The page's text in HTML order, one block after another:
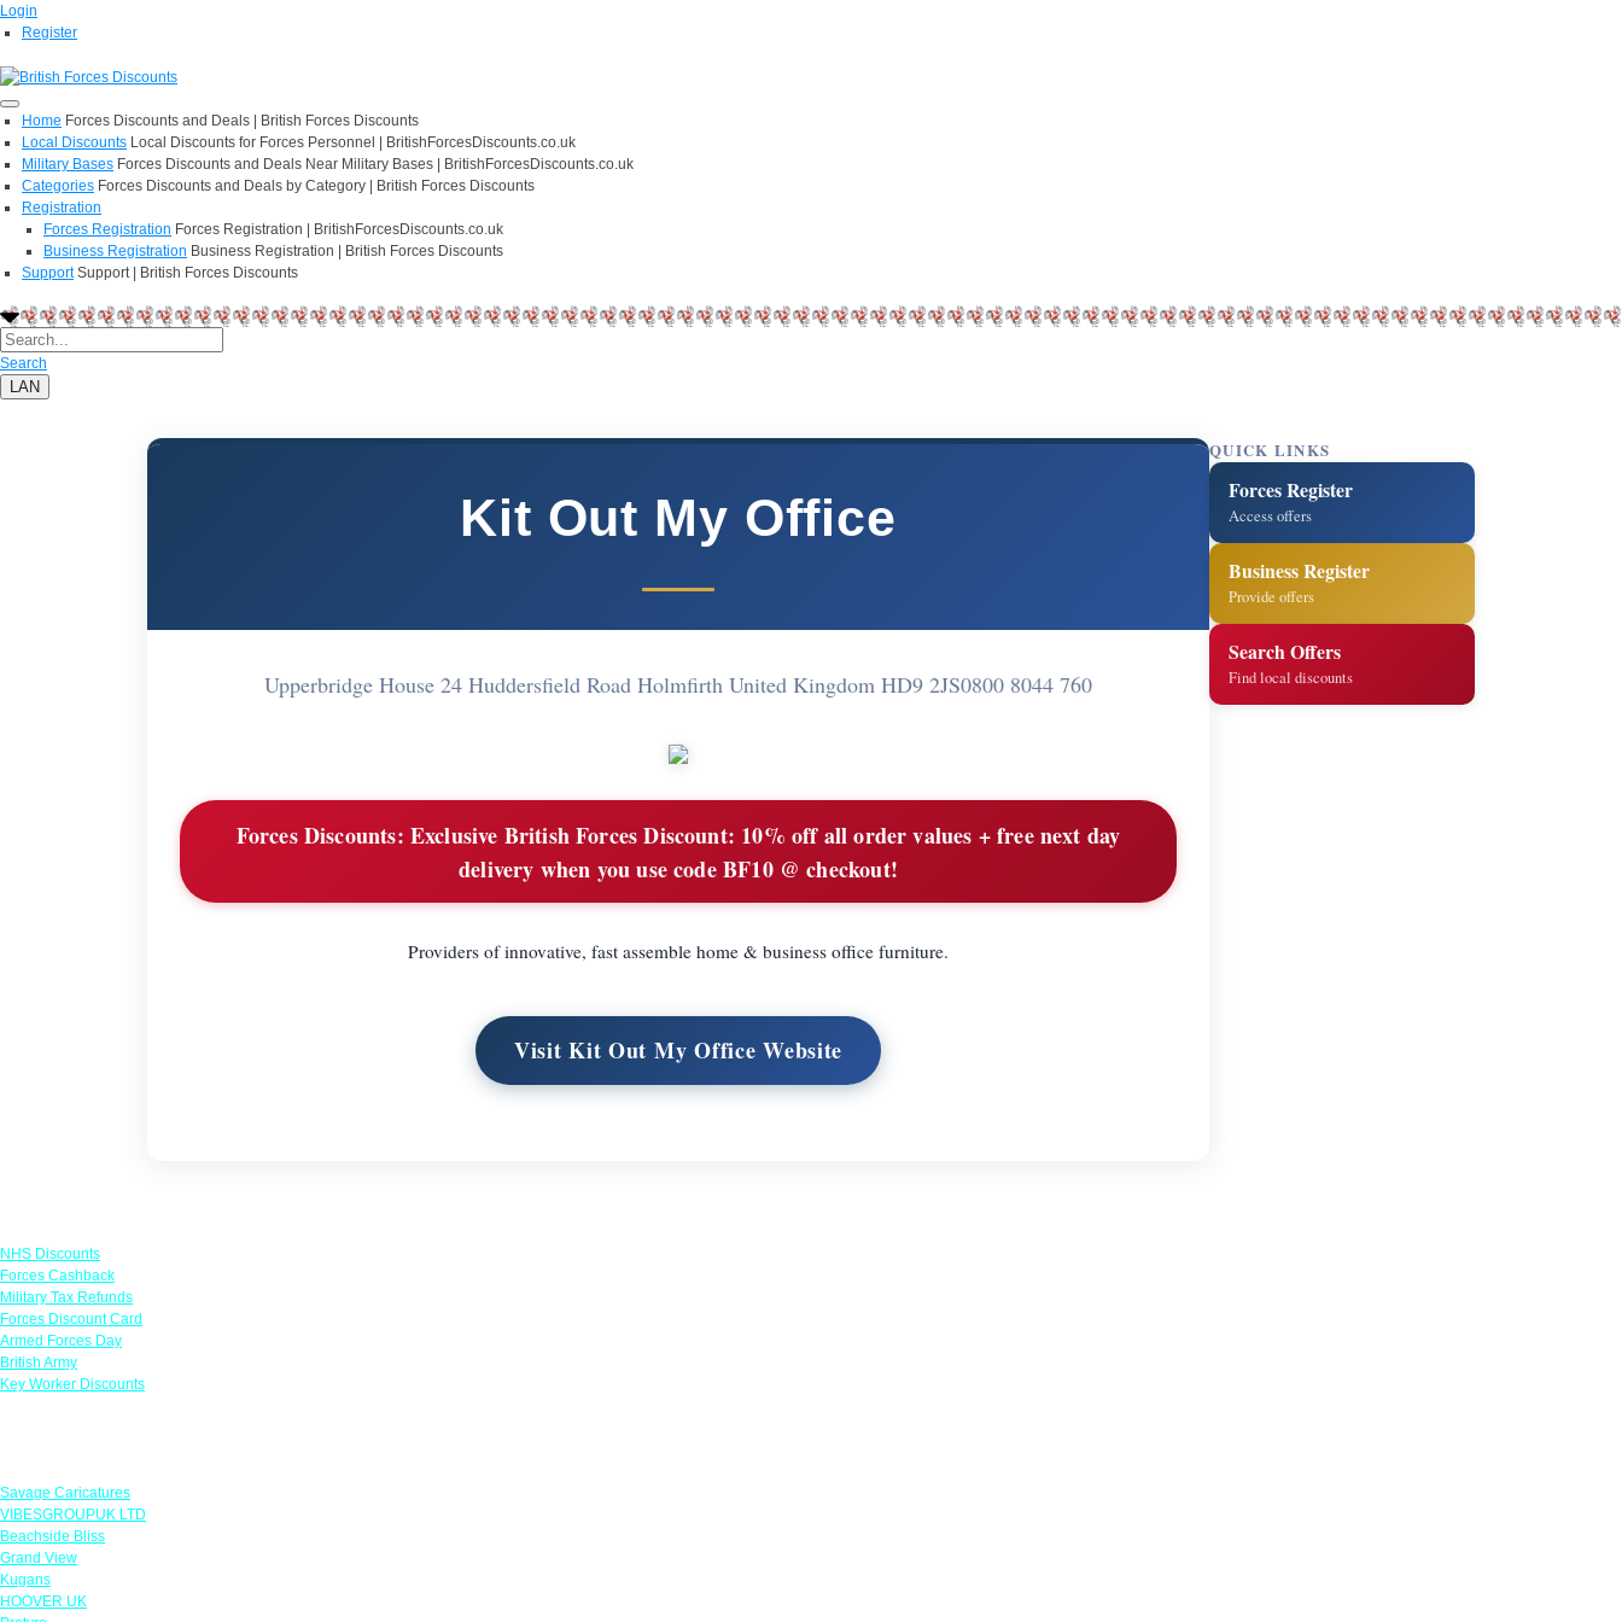
Login
Register
Home Forces Discounts and Deals | British Forces Discounts
Local Discounts Local Discounts for Forces Personnel | BritishForcesDiscounts.co.uk
Military Bases Forces Discounts and Deals Near Military Bases | BritishForcesDiscounts.co.uk
Categories Forces Discounts and Deals by Category | British Forces Discounts
Registration
Forces Registration Forces Registration | BritishForcesDiscounts.co.uk
Business Registration Business Registration | British Forces Discounts
Support Support | British Forces Discounts
Search
LAN
Kit Out My Office
Upperbridge House 24 Huddersfield Road Holmfirth United Kingdom HD9 2JS0800 8044 760
Forces Discounts: Exclusive British Forces Discount: 10% off all order values + free next day
delivery when you use code BF10 @ checkout!
Providers of innovative, fast assemble home & business office furniture.
Visit Kit Out My Office Website
QUICK LINKS
Forces Register
Access offers
Business Register
Provide offers
Search Offers
Find local discounts
NHS Discounts
Forces Cashback
Military Tax Refunds
Forces Discount Card
Armed Forces Day
British Army
Key Worker Discounts
Savage Caricatures
VIBESGROUPUK LTD
Beachside Bliss
Grand View
Kugans
HOOVER UK